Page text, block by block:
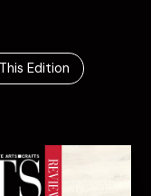
Edition